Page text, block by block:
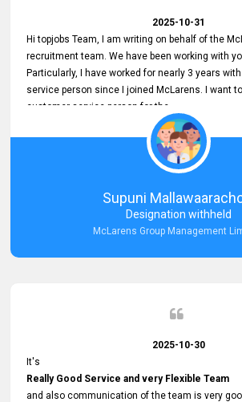
2025-10-31
Hi topjobs Team, I am writing on behalf of the
recruitment team. We have been working with
Particularly, I have worked for nearly 3 years
service person since I joined McLarens. I want
customer service person for the
he gave me when I first started with McLarens
about job posting on topjobs. He has provided
Clear Guidance and Continues Support
for me during crucial times. We are really happy
Dedicated Customer Service for our
Thank you again for the partnership.
Supuni
Designation withheld
McLarens Group Management
2025-10-30
It's
Really Good Service and very Flexible Team
and also communication of the team is very